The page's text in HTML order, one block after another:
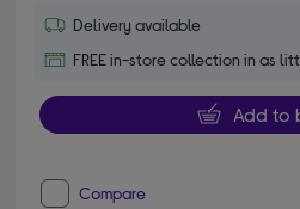
Delivery available
FREE in-store collection in as
Add to
Compare